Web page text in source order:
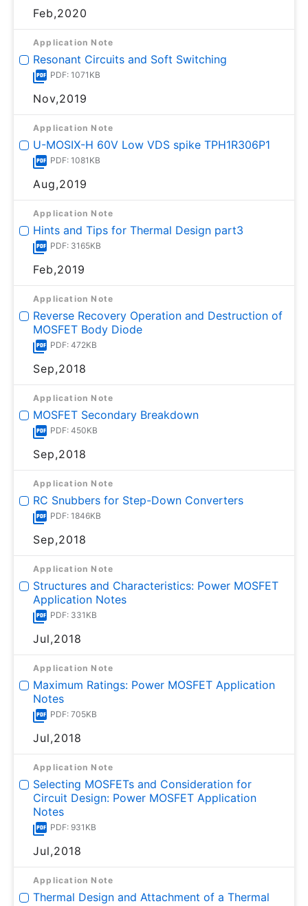
Feb,2020
Application Note
Resonant Circuits and Soft Switching
PDF: 1071KB
Nov,2019
Application Note
U-MOSⅨ-H 60V Low VDS spike TPH1R306P1
PDF: 1081KB
Aug,2019
Application Note
Hints and Tips for Thermal Design part3
PDF: 3165KB
Feb,2019
Application Note
Reverse Recovery Operation and Destruction of
MOSFET Body Diode
PDF: 472KB
Sep,2018
Application Note
MOSFET Secondary Breakdown
PDF: 450KB
Sep,2018
Application Note
RC Snubbers for Step-Down Converters
PDF: 1846KB
Sep,2018
Application Note
Structures and Characteristics: Power MOSFET
Application Notes
PDF: 331KB
Jul,2018
Application Note
Maximum Ratings: Power MOSFET Application
Notes
PDF: 705KB
Jul,2018
Application Note
Selecting MOSFETs and Consideration for
Circuit Design: Power MOSFET Application
Notes
PDF: 931KB
Jul,2018
Application Note
Thermal Design and Attachment of a Thermal